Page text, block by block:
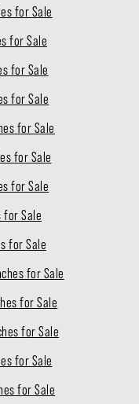
for Sale
for Sale
for Sale
for Sale
for Sale
for Sale
for Sale
for Sale
for Sale
for Sale
for Sale
for Sale
for Sale
for Sale